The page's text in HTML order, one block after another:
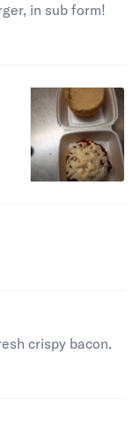
in sub form!
crispy bacon.